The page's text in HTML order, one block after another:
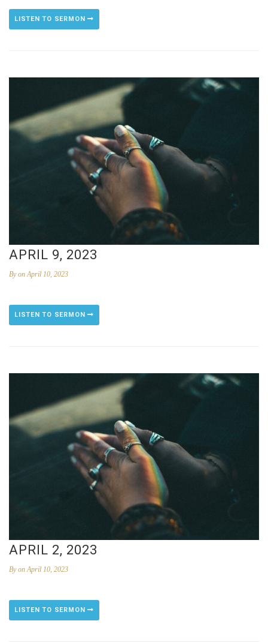
LISTEN TO SERMON
APRIL 9, 2023
Byon April 10, 2023
LISTEN TO SERMON
APRIL 2, 2023
Byon April 10, 2023
LISTEN TO SERMON